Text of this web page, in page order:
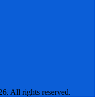
All rights reserved.